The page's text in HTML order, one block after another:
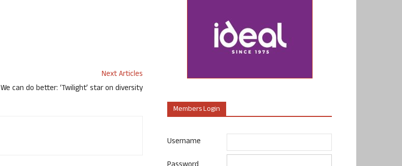
Next Articles
We can do better: ‘Twilight’ star on diversity
Members Login
Username